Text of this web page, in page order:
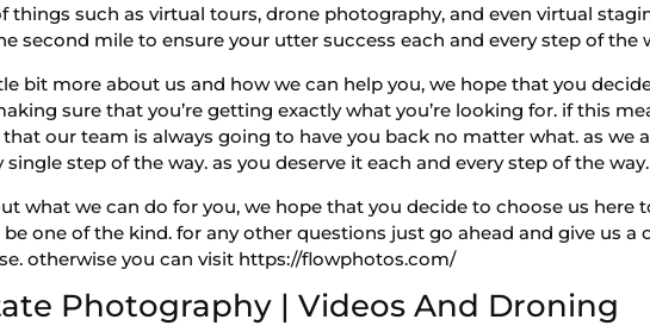
things such as virtual tours, drone photography, and even virtual
second mile to ensure your utter success each and every step of the
bit more about us and how we can help you, we hope that you
sure that you’re getting exactly what you’re looking for. if this
our team is always going to have you back no matter what. as we
single step of the way. as you deserve it each and every step of the way.
what we can do for you, we hope that you decide to choose us here
one of the kind. for any other questions just go ahead and give us a
otherwise you can visit https://flowphotos.com/
Photography | Videos And Droning